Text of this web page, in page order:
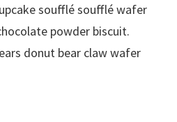
soufflé soufflé wafer
powder biscuit.
donut bear claw wafer